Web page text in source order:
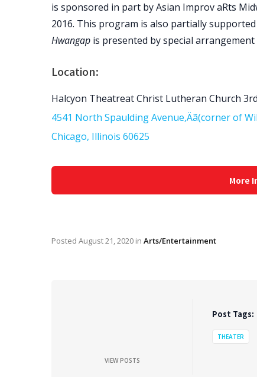
is sponsored in part by Asian Improv aRts
2016. This program is also partially
Hwangap is presented by special arrangement
Location:
Halcyon Theatreat Christ Lutheran Church
4541 North Spaulding Avenue‚Äã(corner of
Chicago, Illinois 60625
More
Posted August 21, 2020 in Arts/Entertainment
VIEW POSTS
Post Tags:
THEATER